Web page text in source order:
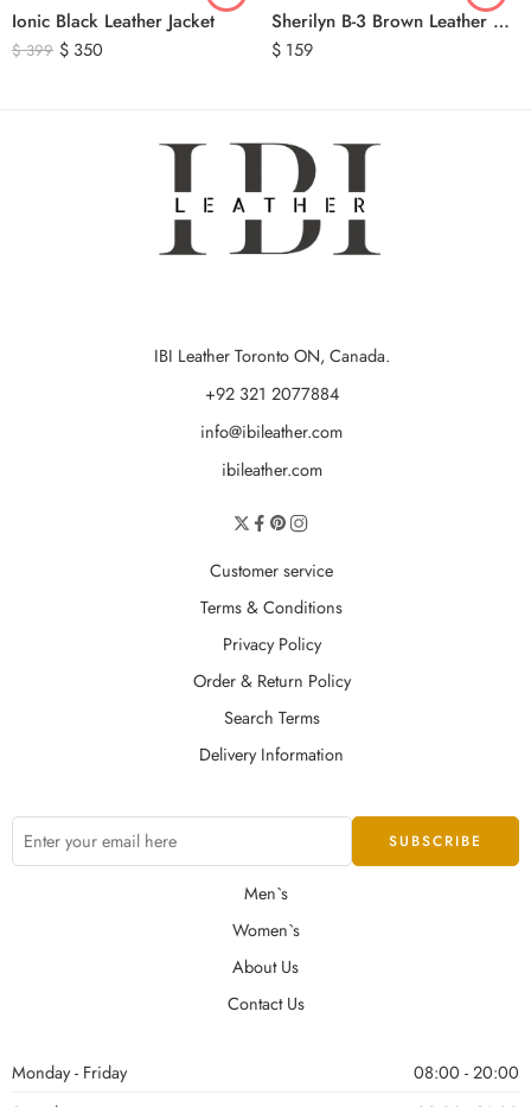
Ionic Black Leather Jacket
$399 $ 350
Sherilyn B-3 Brown Leather Bomber Jacket
$ 159
IBI Leather Toronto ON, Canada.
+92 321 2077884
info@ibileather.com
ibileather.com
Customer service
Terms & Conditions
Privacy Policy
Order & Return Policy
Search Terms
Delivery Information
Men`s
Women`s
About Us
Contact Us
Monday - Friday
08:00 - 20:00